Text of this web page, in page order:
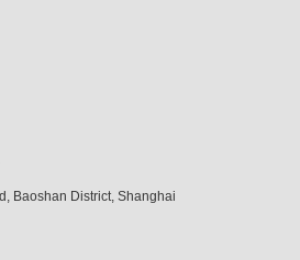
Baoshan District, Shanghai